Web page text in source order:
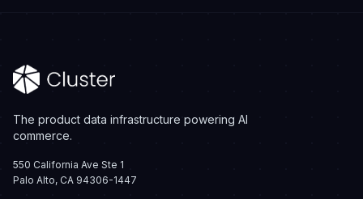
The product data infrastructure powering AI
commerce.
550 California Ave Ste 1
Palo Alto, CA 94306-1447